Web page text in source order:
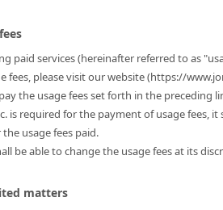
paid services (hereinafter referred to as
fees, please visit our website (https://
the usage fees set forth in the preceding
is required for the payment of usage fees,
usage fees paid.
be able to change the usage fees at its
matters